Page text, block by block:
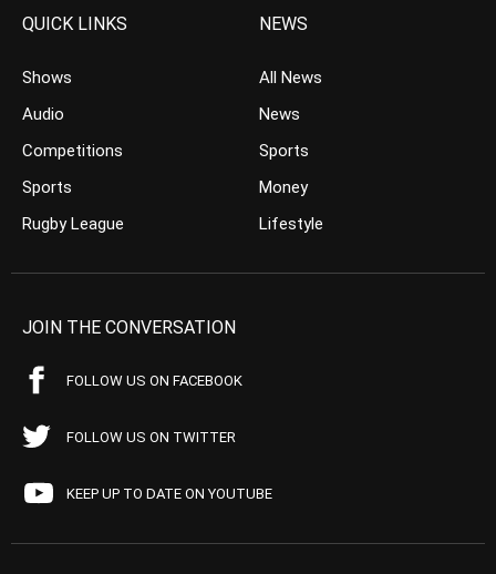
QUICK LINKS
Shows
Audio
Competitions
Sports
Rugby League
NEWS
All News
News
Sports
Money
Lifestyle
JOIN THE CONVERSATION
FOLLOW US ON FACEBOOK
FOLLOW US ON TWITTER
KEEP UP TO DATE ON YOUTUBE